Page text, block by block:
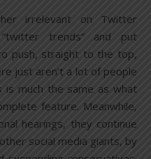
irrelevant on Twitter
trends” and put
push, straight to the top,
just aren’t a lot of people
is much the same as what
feature. Meanwhile,
hearings, they continue
social media giants, by